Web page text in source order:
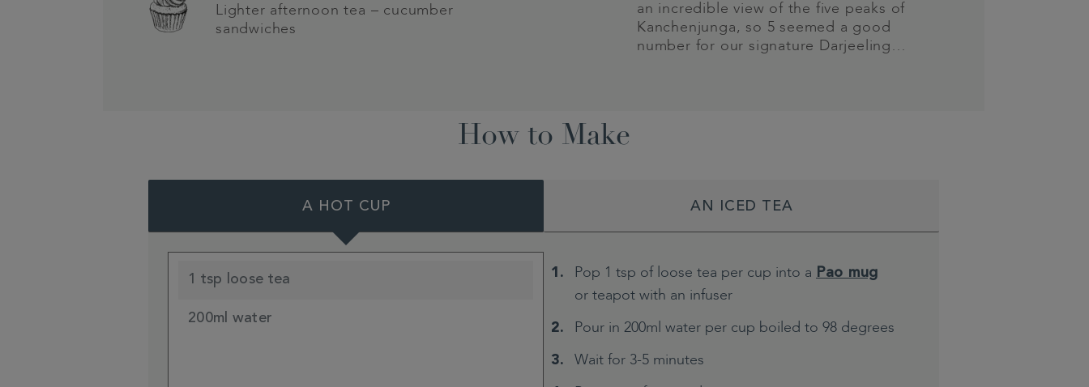
Lighter afternoon tea – cucumber
sandwiches
an incredible view of the five peaks of
Kanchenjunga, so 5 seemed a good
number for our signature Darjeeling…
How to Make
A HOT CUP AN ICED TEA
1 tsp loose tea
200ml water
Pop 1 tsp of loose tea per cup into a Pao mug
or teapot with an infuser
Pour in 200ml water per cup boiled to 98 degrees
Wait for 3-5 minutes